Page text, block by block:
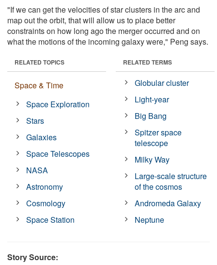
"If we can get the velocities of star clusters in the arc and
map out the orbit, that will allow us to place better
constraints on how long ago the merger occurred and on
what the motions of the incoming galaxy were," Peng says.
RELATED TOPICS
Space & Time
Space Exploration
Stars
Galaxies
Space Telescopes
NASA
Astronomy
Cosmology
Space Station
RELATED TERMS
Globular cluster
Light-year
Big Bang
Spitzer space
telescope
Milky Way
Large-scale structure
of the cosmos
Andromeda Galaxy
Neptune
Story Source: